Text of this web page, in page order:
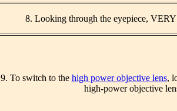
8. Looking through the eyepiece,
9. To switch to the high power objective lens,
high-power objective